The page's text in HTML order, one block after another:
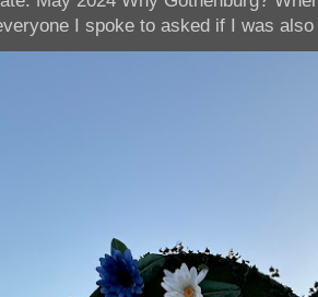
I spoke to asked if I was